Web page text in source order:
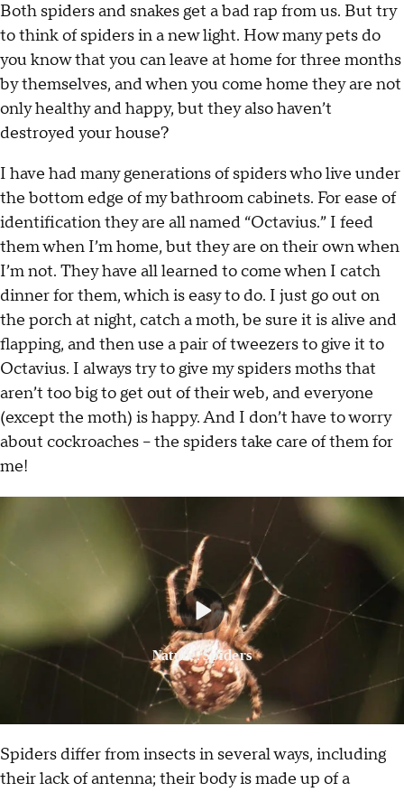
Both spiders and snakes get a bad rap from us. But try
to think of spiders in a new light. How many pets do
you know that you can leave at home for three months
by themselves, and when you come home they are not
only healthy and happy, but they also haven’t
destroyed your house?
I have had many generations of spiders who live under
the bottom edge of my bathroom cabinets. For ease of
identification they are all named “Octavius.” I feed
them when I’m home, but they are on their own when
I’m not. They have all learned to come when I catch
dinner for them, which is easy to do. I just go out on
the porch at night, catch a moth, be sure it is alive and
flapping, and then use a pair of tweezers to give it to
Octavius. I always try to give my spiders moths that
aren’t too big to get out of their web, and everyone
(except the moth) is happy. And I don’t have to worry
about cockroaches -- the spiders take care of them for
me!
Nature: Spiders
Spiders differ from insects in several ways, including
their lack of antenna; their body is made up of a